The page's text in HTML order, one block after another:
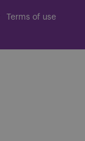
Terms of use